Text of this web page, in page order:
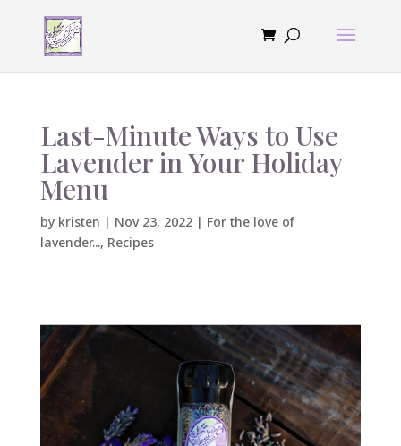
Last-Minute Ways to Use
Lavender in Your Holiday
Menu
by kristen | Nov 23, 2022| For the love of
lavender..., Recipes